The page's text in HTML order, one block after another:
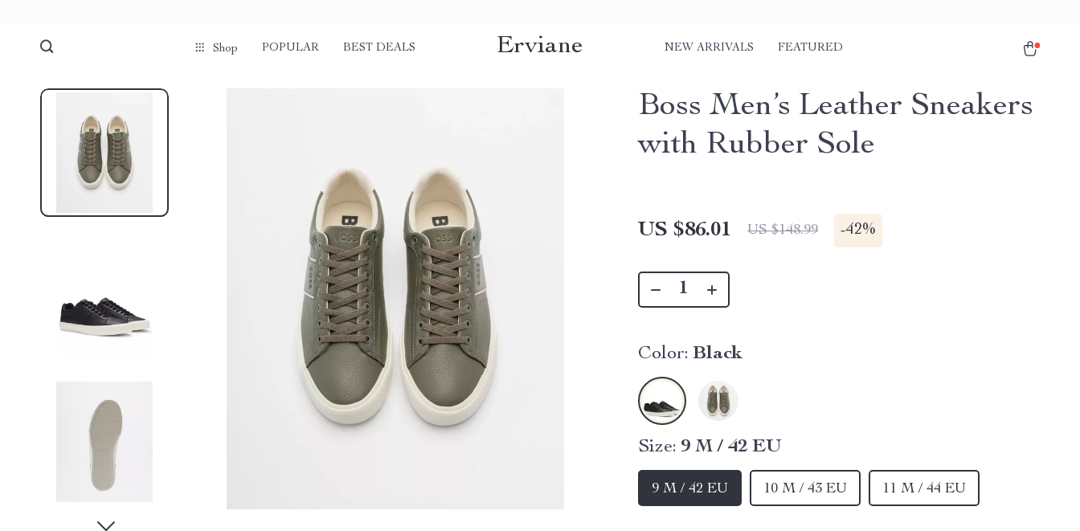
Shop POPULAR BEST DEALS Erviane NEW ARRIVALS FEATURED
Boss Men’s Leather Sneakers
with Rubber Sole
US $86.01 US $148.99 -42%
Color: Black
Size: 9 M / 42 EU
9 M / 42 EU 10 M / 43 EU 11 M / 44 EU